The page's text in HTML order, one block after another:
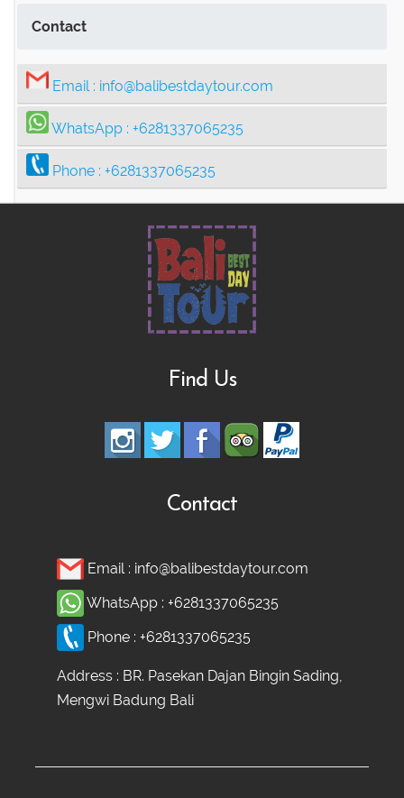
Contact
Email : info@balibestdaytour.com
WhatsApp : +6281337065235
Phone : +6281337065235
Find Us
Contact
Email : info@balibestdaytour.com
WhatsApp : +6281337065235
Phone : +6281337065235
Address : BR. Pasekan Dajan Bingin Sading,
Mengwi Badung Bali